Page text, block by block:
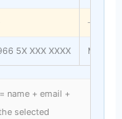
—
5X XXX XXXX Mecca
name + email +
selected